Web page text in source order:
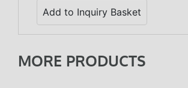
MORE PRODUCTS